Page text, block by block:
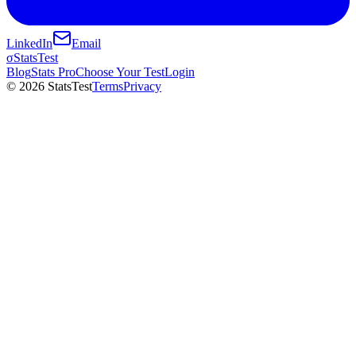
LinkedIn
Email
σStatsTest
BlogStats ProChoose Your TestLogin
© 2026 StatsTestTermsPrivacy